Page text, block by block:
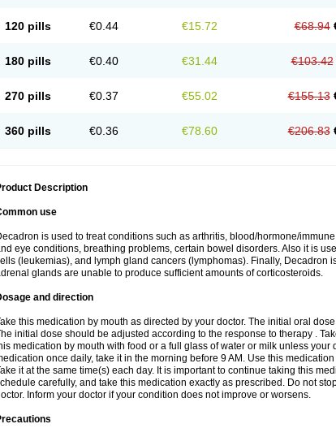
120 pills €0.44 €15.72 €68.94
180 pills €0.40 €31.44 €103.42
270 pills €0.37 €55.02 €155.13
360 pills €0.36 €78.60 €206.83
Description
use
is used to treat conditions such as arthritis, blood/hormone/
eye conditions, breathing problems, certain bowel disorders. Also it is
(leukemias), and lymph gland cancers (lymphomas). Finally, Decadron
glands are unable to produce sufficient amounts of corticosteroids.
and direction
this medication by mouth as directed by your doctor. The initial oral
initial dose should be adjusted according to the response to therapy .
medication by mouth with food or a full glass of water or milk unless your
once daily, take it in the morning before 9 AM. Use this
it at the same time(s) each day. It is important to continue taking this
carefully, and take this medication exactly as prescribed. Do not
Inform your doctor if your condition does not improve or worsens.